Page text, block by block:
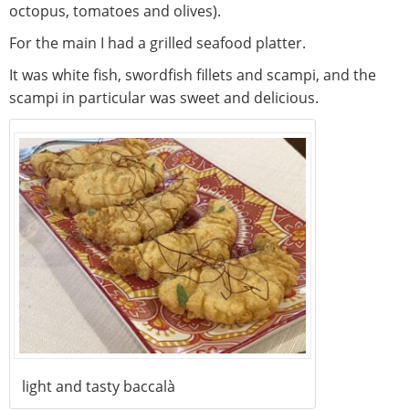
octopus, tomatoes and olives).
For the main I had a grilled seafood platter.
It was white fish, swordfish fillets and scampi, and the
scampi in particular was sweet and delicious.
light and tasty baccalà